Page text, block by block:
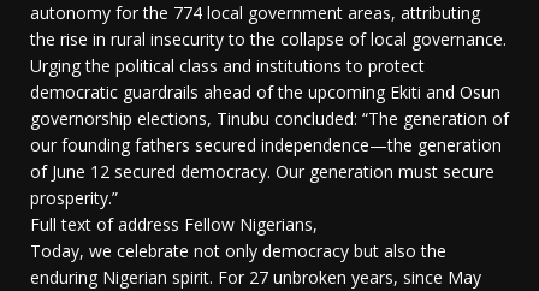
autonomy for the 774 local government areas, attributing
the rise in rural insecurity to the collapse of local governance.
Urging the political class and institutions to protect
democratic guardrails ahead of the upcoming Ekiti and Osun
governorship elections, Tinubu concluded: “The generation of
our founding fathers secured independence—the generation
of June 12 secured democracy. Our generation must secure
prosperity.”
Full text of address Fellow Nigerians,
Today, we celebrate not only democracy but also the
enduring Nigerian spirit. For 27 unbroken years, since May